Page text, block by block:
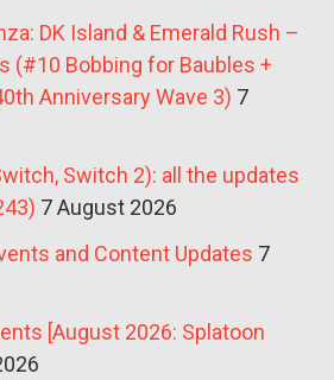
DK Island & Emerald Rush –
(#10 Bobbing for Baubles +
Anniversary Wave 3) 7
Switch 2): all the updates
7 August 2026
and Content Updates 7
[August 2026: Splatoon